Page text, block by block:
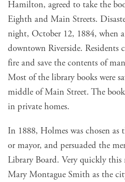
Hamilton, agreed to take the
Eighth and Main Streets.
night, October 12, 1884, when
downtown Riverside. Residents
fire and save the contents of
Most of the library books were
middle of Main Street. The
in private homes.
In 1888, Holmes was chosen
or mayor, and persuaded the
Library Board. Very quickly this
Mary Montague Smith as the